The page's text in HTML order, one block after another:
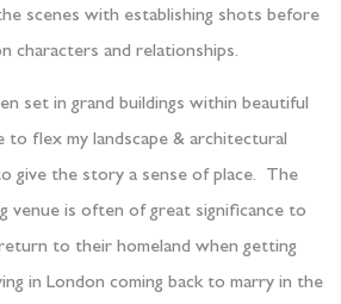
scenes with establishing shots before
characters and relationships.
set in grand buildings within beautiful
to flex my landscape & architectural
give the story a sense of place. The
venue is often of great significance to
to their homeland when getting
in London coming back to marry in the